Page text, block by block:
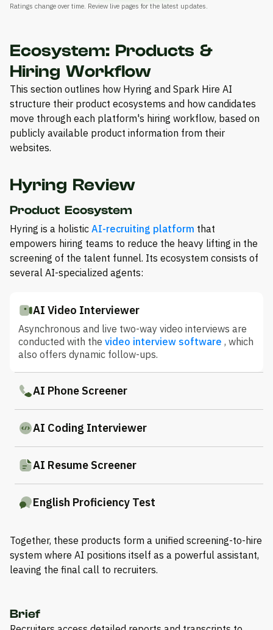
Ratings change over time. Review live pages for the latest updates.
Ecosystem: Products &
Hiring Workflow
This section outlines how Hyring and Spark Hire AI
structure their product ecosystems and how candidates
move through each platform's hiring workflow, based on
publicly available product information from their
websites.
Hyring Review
Product Ecosystem
Hyring is a holistic AI-recruiting platform that
empowers hiring teams to reduce the heavy lifting in the
screening of the talent funnel. Its ecosystem consists of
several AI-specialized agents:
AI Video Interviewer
Asynchronous and live two-way video interviews are
conducted with the video interview software , which
also offers dynamic follow-ups.
AI Phone Screener
AI Coding Interviewer
AI Resume Screener
English Proficiency Test
Together, these products form a unified screening-to-hire
system where AI positions itself as a powerful assistant,
leaving the final call to recruiters.
Brief